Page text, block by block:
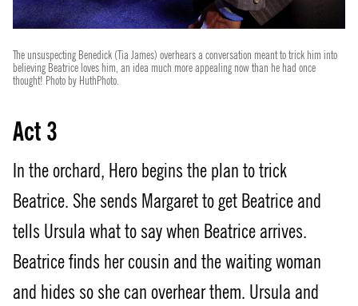
The unsuspecting Benedick (Tia James) overhears a conversation meant to trick him into
believing Beatrice loves him, an idea much more appealing now than he had once
thought! Photo by HuthPhoto.
Act 3
In the orchard, Hero begins the plan to trick
Beatrice. She sends Margaret to get Beatrice and
tells Ursula what to say when Beatrice arrives.
Beatrice finds her cousin and the waiting woman
and hides so she can overhear them. Ursula and